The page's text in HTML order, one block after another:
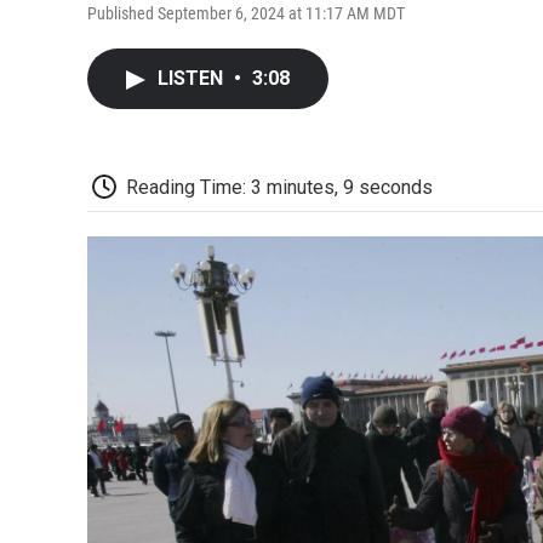
Published September 6, 2024 at 11:17 AM MDT
LISTEN • 3:08
Reading Time: 3 minutes, 9 seconds